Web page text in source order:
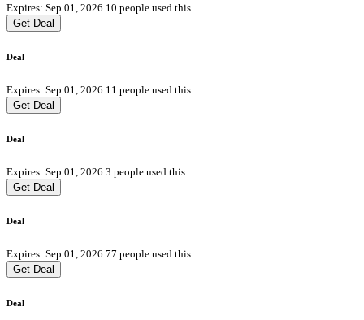
Expires: Sep 01, 2026 10 people used this
Get Deal
Deal
Expires: Sep 01, 2026 11 people used this
Get Deal
Deal
Expires: Sep 01, 2026 3 people used this
Get Deal
Deal
Expires: Sep 01, 2026 77 people used this
Get Deal
Deal